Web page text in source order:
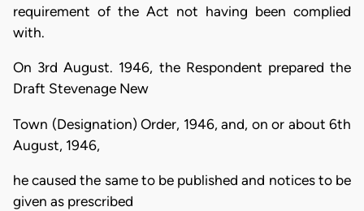
requirement of the Act not having been complied
with.
On 3rd August. 1946, the Respondent prepared the
Draft Stevenage New
Town (Designation) Order, 1946, and, on or about 6th
August, 1946,
he caused the same to be published and notices to be
given as prescribed